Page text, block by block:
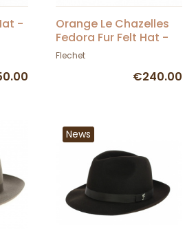
-
Orange Le Chazelles
Fedora Fur Felt Hat -
Fléchet
Flechet
€240.00
News